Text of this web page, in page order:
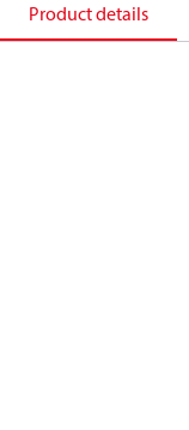
Product details